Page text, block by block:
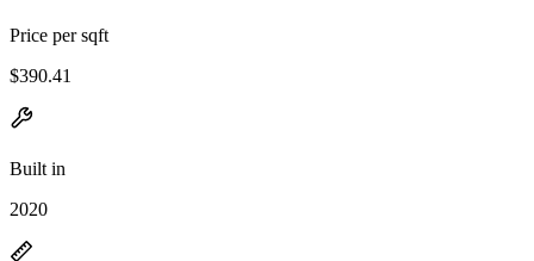
Price per sqft
$390.41
Built in
2020